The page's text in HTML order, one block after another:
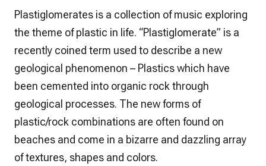
Plastiglomerates is a collection of music exploring
the theme of plastic in life. “Plastiglomerate” is a
recently coined term used to describe a new
geological phenomenon – Plastics which have
been cemented into organic rock through
geological processes. The new forms of
plastic/rock combinations are often found on
beaches and come in a bizarre and dazzling array
of textures, shapes and colors.